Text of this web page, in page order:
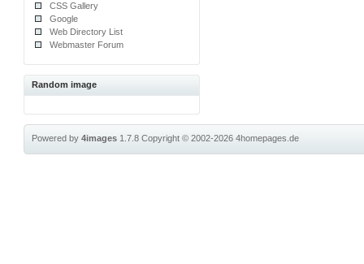
CSS Gallery
Google
Web Directory List
Webmaster Forum
Random image
Powered by4images 1.7.8Copyright © 2002-20264homepages.de